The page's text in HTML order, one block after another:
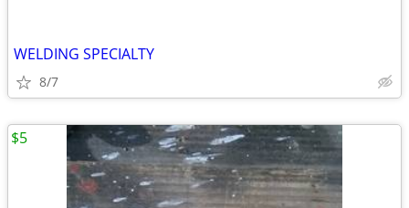
WELDING SPECIALTY
8/7
$5